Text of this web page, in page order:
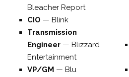
Bleacher Report
CIO — Blink
Transmission
Engineer — Blizzard
Entertainment
VP/GM — Blu